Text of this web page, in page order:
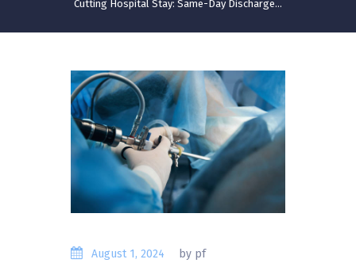
Cutting Hospital Stay: Same-Day Discharge...
August 1, 2024 by pf